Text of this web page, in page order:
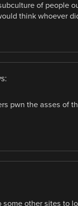
of people
think whoever
pwn the asses of
other sites to